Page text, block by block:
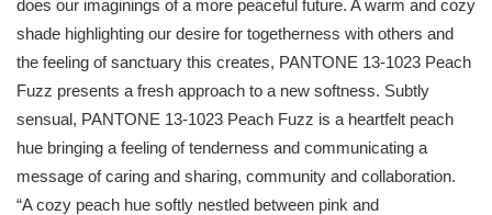
does our imaginings of a more peaceful future. A warm and cozy
shade highlighting our desire for togetherness with others and
the feeling of sanctuary this creates, PANTONE 13-1023 Peach
Fuzz presents a fresh approach to a new softness. Subtly
sensual, PANTONE 13-1023 Peach Fuzz is a heartfelt peach
hue bringing a feeling of tenderness and communicating a
message of caring and sharing, community and collaboration.
“A cozy peach hue softly nestled between pink and